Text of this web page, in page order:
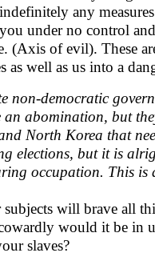
any
under no control
(Axis of evil). These
well as us into a
non-democratic
abomination, but
North Korea that
elections, but it is
occupation. This is
will brave all
would it be in
slaves?